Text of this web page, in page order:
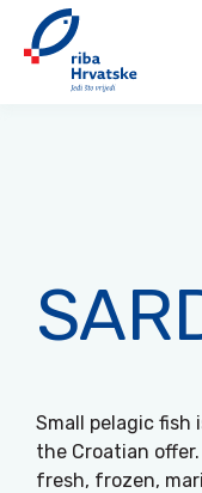
Small pelagic fish
the Croatian
fresh, frozen,